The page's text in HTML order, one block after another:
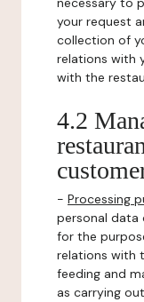
your request
collection of
relations with
with the
4.2
- Processing
personal data
for the
relations with
feeding and
as carrying